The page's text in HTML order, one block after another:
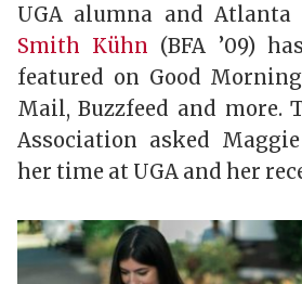
UGA alumna and Atlanta
Smith Kühn (BFA ’09)
featured on Good
Mail, Buzzfeed and more.
Association asked
her time at UGA and her